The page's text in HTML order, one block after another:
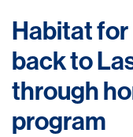
Habitat
back to
through
program